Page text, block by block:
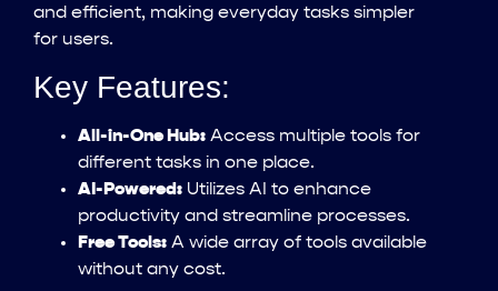
and efficient, making everyday tasks simpler
for users.
Key Features:
All-in-One Hub: Access multiple tools for
different tasks in one place.
AI-Powered: Utilizes AI to enhance
productivity and streamline processes.
Free Tools: A wide array of tools available
without any cost.